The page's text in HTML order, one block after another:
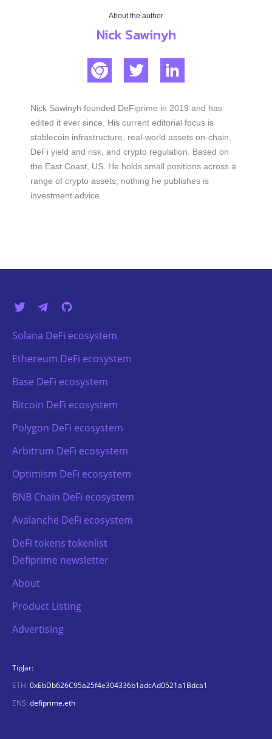
About the author
Nick Sawinyh
Nick Sawinyh founded DeFiprime in 2019 and has
edited it ever since. His current editorial focus is
stablecoin infrastructure, real-world assets on-chain,
DeFi yield and risk, and crypto regulation. Based on
the East Coast, US. He holds small positions across a
range of crypto assets; nothing he publishes is
investment advice.
Solana DeFi ecosystem
Ethereum DeFi ecosystem
Base DeFi ecosystem
Bitcoin DeFi ecosystem
Polygon DeFi ecosystem
Arbitrum DeFi ecosystem
Optimism DeFi ecosystem
BNB Chain DeFi ecosystem
Avalanche DeFi ecosystem
DeFi tokens tokenlist
Defiprime newsletter
About
Product Listing
Advertising
TipJar:
ETH: 0xEbDb626C95a25f4e304336b1adcAd0521a1Bdca1
ENS: defiprime.eth